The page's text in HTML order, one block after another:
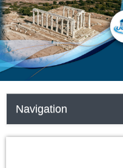
Navigation